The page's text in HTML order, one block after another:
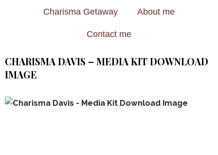
Charisma Getaway About me
Contact me
CHARISMA DAVIS – MEDIA KIT DOWNLOAD
IMAGE